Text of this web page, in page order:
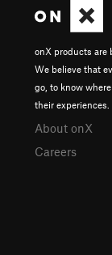
onX products are
We believe that
go, to know
their experiences.
About onX
Careers